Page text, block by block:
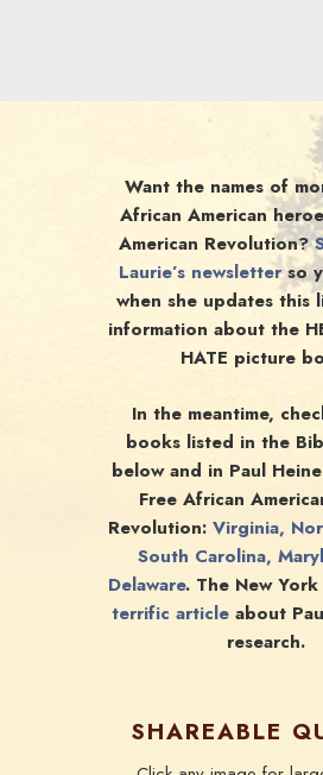
Want the names of
African American
American Revolution?
Laurie’s newsletterso
when she updates this
information about the
HATE picture
In the meantime,
books listed in the
below and in Paul
Free African
Revolution: Virginia,
South Carolina,
Delaware. The New York
terrific articleabout
research.
SHAREABLE